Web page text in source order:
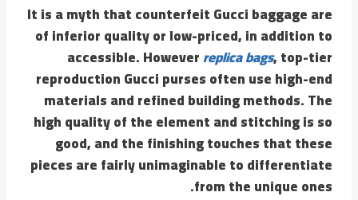
It is a myth that counterfeit Gucci baggage are
of inferior quality or low-priced, in addition to
accessible. Howeverreplica bags, top-tier
reproduction Gucci purses often use high-end
materials and refined building methods. The
high quality of the element and stitching is so
good, and the finishing touches that these
pieces are fairly unimaginable to differentiate
from the unique ones.